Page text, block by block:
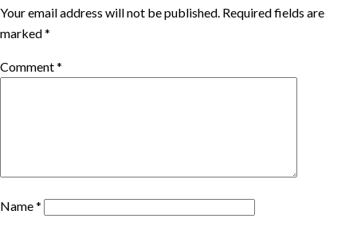
Your email address will not be published. Required fields are
marked*
Comment*
Name*